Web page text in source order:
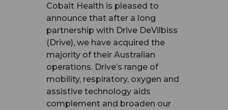
Cobalt Health is pleased to
announce that after a long
partnership with Drive DeVilbiss
(Drive), we have acquired the
majority of their Australian
operations. Drive’s range of
mobility, respiratory, oxygen and
assistive technology aids
complement and broaden our